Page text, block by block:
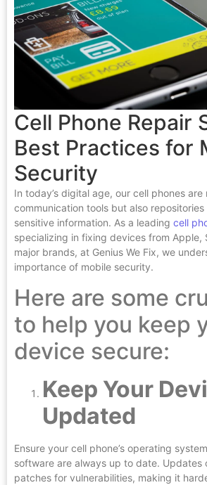
Cell Phone Repair
Best Practices for
Security
In today’s digital age, our cell phones are
communication tools but also
sensitive information. As a leading cell
specializing in fixing devices from Apple,
major brands, at Genius We Fix, we
importance of mobile security.
Here are some
to help you keep
device secure:
Keep Your
Updated
Ensure your cell phone’s operating
software are always up to date. Updates
patches for vulnerabilities, making it